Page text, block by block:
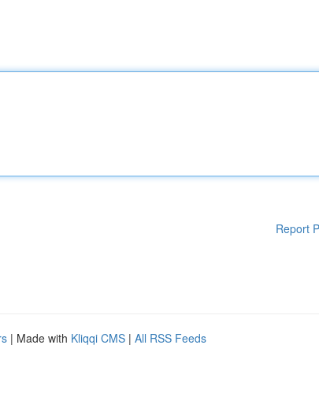
Report
| Made with Kliqqi CMS | All RSS Feeds